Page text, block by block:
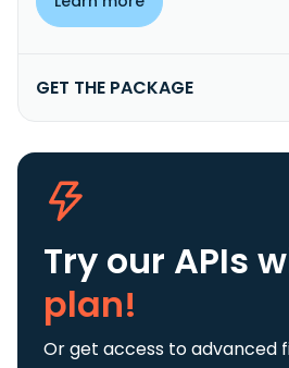
GET THE PACKAGE
Try our APIs
plan!
Or get access to advanced